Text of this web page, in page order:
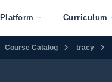
Platform Curriculum
Course Catalog tracy